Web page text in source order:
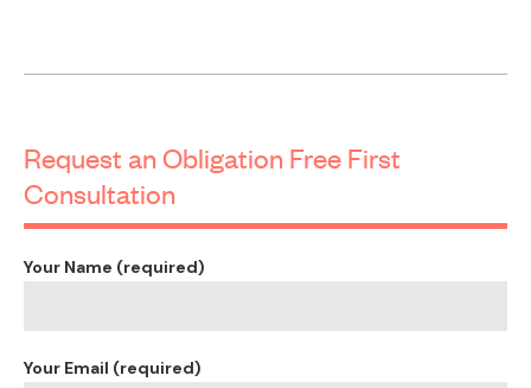
Request an Obligation Free First
Consultation
Your Name (required)
Your Email (required)